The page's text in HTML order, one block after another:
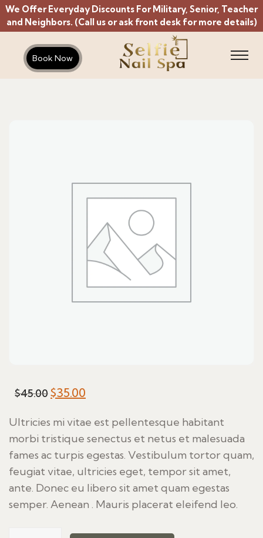
We Offer Everyday Discounts For Military, Senior, Teacher
and Neighbors. (Call us or ask front desk for more details)
Book Now
$45.00Original
was:
$45.00.
$35.00
is:
$35.00.
Ultricies mi vitae est pellentesque habitant
morbi tristique senectus et netus et malesuada
fames ac turpis egestas. Vestibulum tortor quam,
feugiat vitae, ultricies eget, tempor sit amet,
ante. Donec eu libero sit amet quam egestas
semper. Aenean . Mauris placerat eleifend leo.